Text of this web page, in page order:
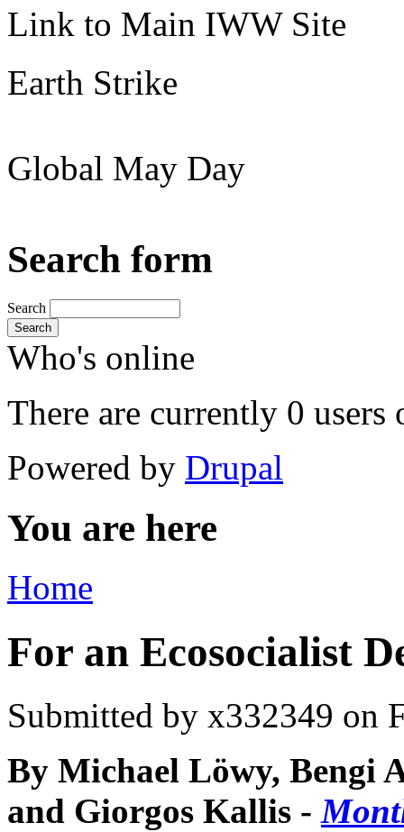
Link to Main IWW Site
Earth Strike
Global May Day
Search form
Search
Search
Who's online
There are currently 0 users
Powered by Drupal
You are here
Home
For an Ecosocialist
Submitted by x332349 on
By Michael Löwy, Bengi
and Giorgos Kallis -